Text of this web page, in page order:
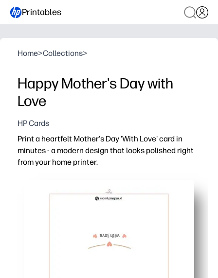
Printables
Home>Collections>
Happy Mother's Day with
Love
HP Cards
Print a heartfelt Mother's Day 'With Love' card in
minutes - a modern design that looks polished right
from your home printer.
Personal and memorable - add your message,